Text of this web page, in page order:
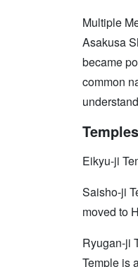
Multiple
Asakusa
became
common
Eikyu-ji
Saisho-ji
moved to
Ryugan-ji
Temple is